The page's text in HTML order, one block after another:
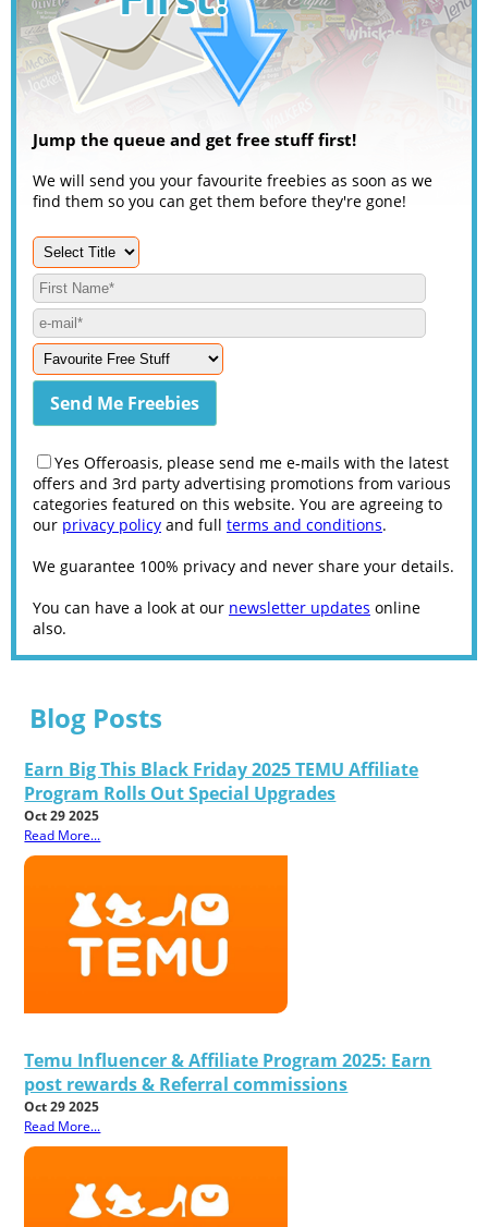
Jump the queue and get free stuff first!
We will send you your favourite freebies as soon as we
find them so you can get them before they're gone!
Yes Offeroasis, please send me e-mails with the latest
offers and 3rd party advertising promotions from various
categories featured on this website. You are agreeing to
our privacy policy and full terms and conditions.
We guarantee 100% privacy and never share your details.
You can have a look at our newsletter updates online
also.
Blog Posts
Earn Big This Black Friday 2025 TEMU Affiliate
Program Rolls Out Special Upgrades
Oct 29 2025
Read More...
Temu Influencer & Affiliate Program 2025: Earn
post rewards & Referral commissions
Oct 29 2025
Read More...